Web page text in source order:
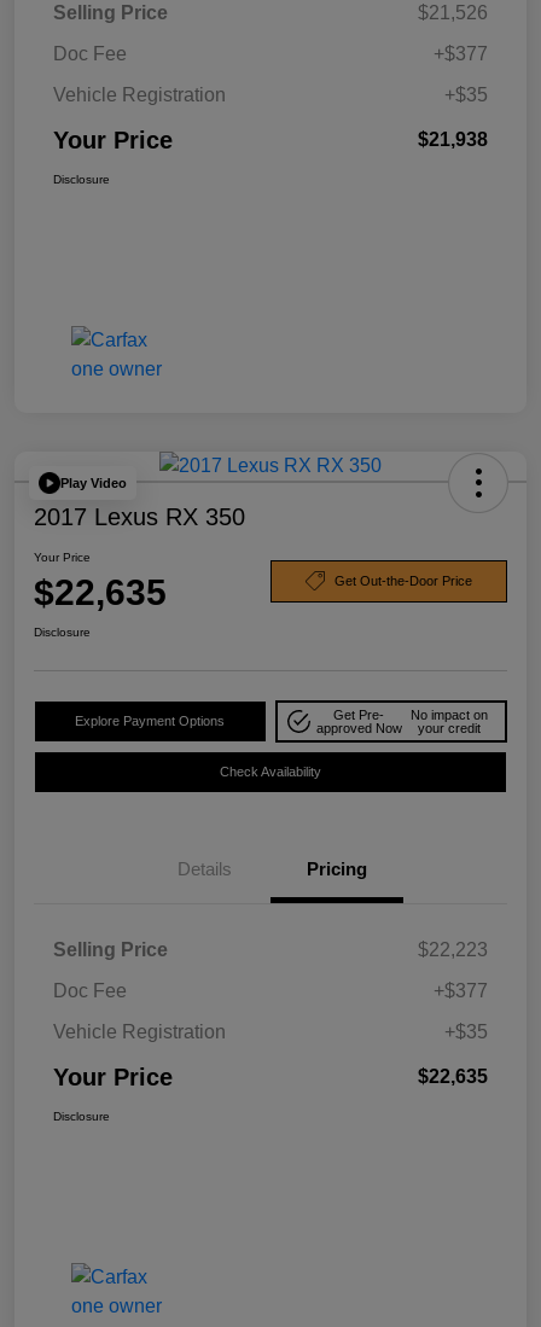
Selling Price
$21,526
Doc Fee
+$377
Vehicle Registration
+$35
Your Price $21,938
Disclosure
Play Video
2017 Lexus RX 350
Your Price
$22,635 Get Out-the-Door Price
Disclosure
Explore Payment Options
Get Pre-
approved Now
No impact on
your credit
Check Availability
Details Pricing
Selling Price
$22,223
Doc Fee
+$377
Vehicle Registration
+$35
Your Price $22,635
Disclosure